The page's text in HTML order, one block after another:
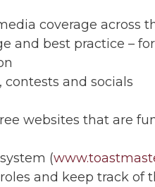
coverage across
and best practice –
contests and socials
websites that are
(
and keep track of